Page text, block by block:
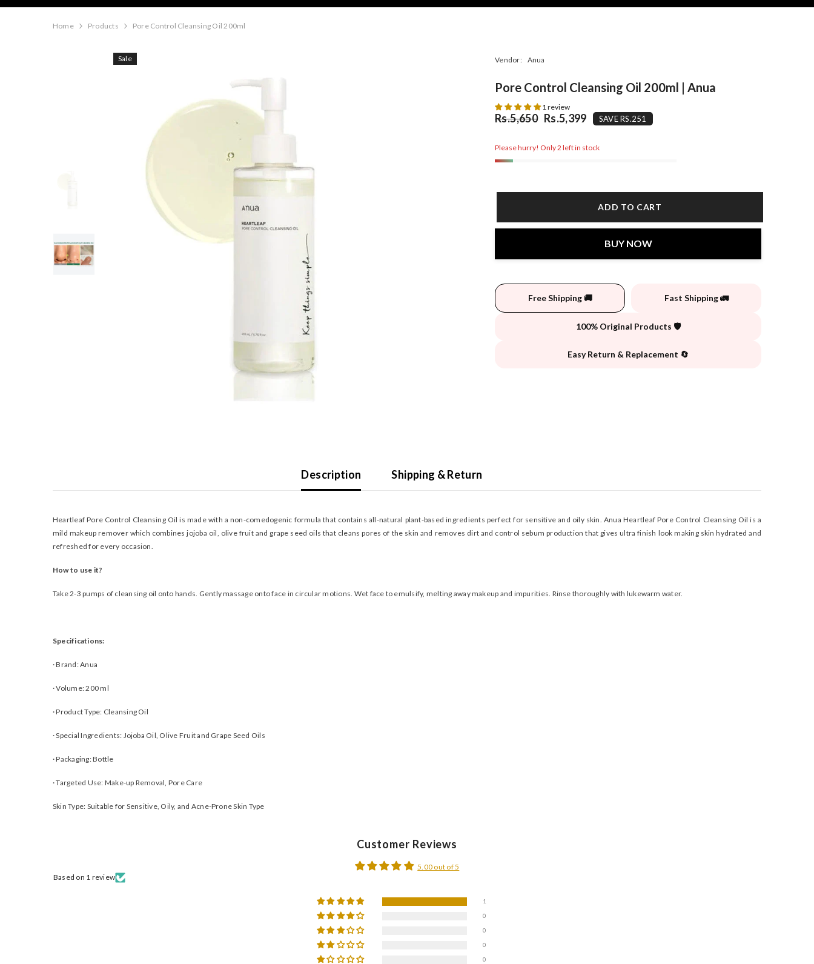
Home Products Pore Control Cleansing Oil 200ml
Sale Vendor: Anua
Pore Control Cleansing Oil 200ml | Anua
1 review
Rs.5,650 Rs.5,399 SAVE RS.251
Please hurry! Only 2 left in stock
ADD TO CART
BUY NOW
Free Shipping 🚚 Fast Shipping 🚛
100% Original Products 🛡️
Easy Return & Replacement 🔄
Description Shipping & Return
Heartleaf Pore Control Cleansing Oil is made with a non-comedogenic formula that contains all-natural plant-based ingredients perfect for sensitive and oily skin. Anua Heartleaf Pore Control Cleansing Oil is a
mild makeup remover which combines jojoba oil, olive fruit and grape seed oils that cleans pores of the skin and removes dirt and control sebum production that gives ultra finish look making skin hydrated and
refreshed for every occasion.
How to use it?
Take 2-3 pumps of cleansing oil onto hands. Gently massage onto face in circular motions. Wet face to emulsify, melting away makeup and impurities. Rinse thoroughly with lukewarm water.
Specifications:
·Brand: Anua
·Volume: 200 ml
·Product Type: Cleansing Oil
·Special Ingredients: Jojoba Oil, Olive Fruit and Grape Seed Oils
·Packaging: Bottle
·Targeted Use: Make-up Removal, Pore Care
Skin Type: Suitable for Sensitive, Oily, and Acne-Prone Skin Type
Customer Reviews
5.00 out of 5
Based on 1 review
1
0
0
0
0